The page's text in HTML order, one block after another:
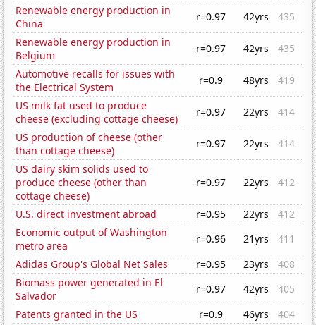
Renewable energy production in
China
r=0.97 42yrs
435
Renewable energy production in
Belgium
r=0.97 42yrs
435
Automotive recalls for issues with
the Electrical System
r=0.9 48yrs
419
US milk fat used to produce
cheese (excluding cottage cheese)
r=0.97 22yrs
414
US production of cheese (other
than cottage cheese)
r=0.97 22yrs
414
US dairy skim solids used to
produce cheese (other than
cottage cheese)
r=0.97 22yrs 412
U.S. direct investment abroad r=0.95 22yrs
412
Economic output of Washington
metro area
r=0.96 21yrs
411
Adidas Group's Global Net Sales
r=0.95 23yrs
408
Biomass power generated in El
Salvador
r=0.97 42yrs
405
Patents granted in the US
r=0.9 46yrs
404